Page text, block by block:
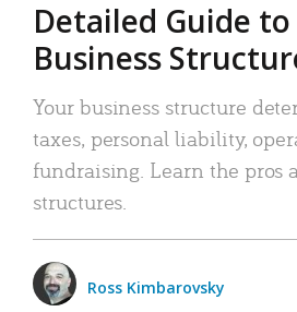
Detailed Guide to
Business
Your business structure
taxes, personal liability,
fundraising. Learn the pros
structures.
Ross Kimbarovsky